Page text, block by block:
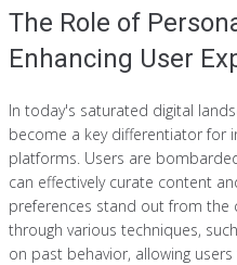
The Role of
Enhancing User
In today's saturated digital
become a key differentiator for
platforms. Users are
can effectively curate content
preferences stand out from the
through various techniques,
on past behavior, allowing